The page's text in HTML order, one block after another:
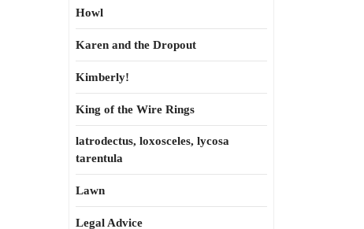
Howl
Karen and the Dropout
Kimberly!
King of the Wire Rings
latrodectus, loxosceles, lycosa
tarentula
Lawn
Legal Advice